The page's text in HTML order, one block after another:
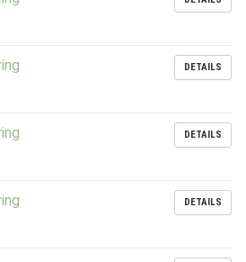
DETAILS
DETAILS
DETAILS